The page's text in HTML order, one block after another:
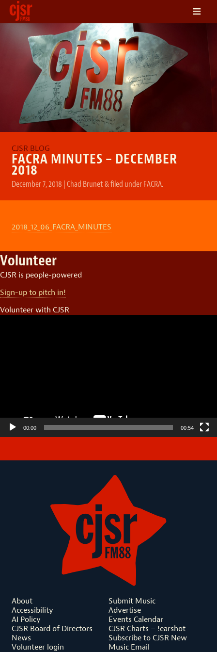
LISTEN
ON DEMAND
SCHEDULE
VOLUNTEER
NEWS
FRIENDS OF CJSR
≡
FACRA MINUTES – DECEMBER
2018
December 7, 2018 |Chad Brunet&filed underFACRA.
2018_12_06_FACRA_MINUTES
Volunteer
CJSR is people-powered
Sign-up to pitch in!
Volunteer with CJSR
00:00 00:54
About
Accessibility
AI Policy
CJSR Board of Directors
News
Volunteer login
Submit Music
Advertise
Events Calendar
CJSR Charts – !earshot
Subscribe to CJSR New
Music Email